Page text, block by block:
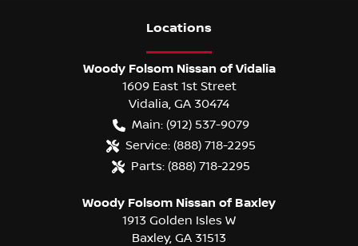
Locations
Woody Folsom Nissan of Vidalia
1609 East 1st Street
Vidalia GA 30474
Main: (912) 537-9079
Service: (888) 718-2295
Parts: (888) 718-2295
Woody Folsom Nissan of Baxley
1913 Golden Isles W
Baxley, GA 31513